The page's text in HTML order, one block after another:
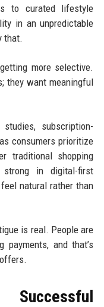
to curated lifestyle
in an unpredictable
that.
more selective.
they want meaningful
subscription-
consumers prioritize
traditional shopping
in digital-first
natural rather than
is real. People are
and that’s